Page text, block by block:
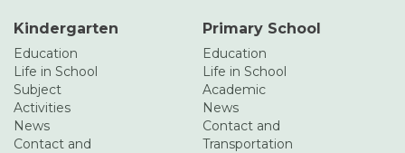
Kindergarten
Education
Life in School
Subject
Activities
News
Contact and
Primary School
Education
Life in School
Academic
News
Contact and
Transportation